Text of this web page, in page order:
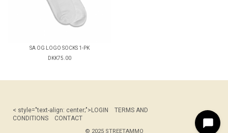
SA OG LOGO SOCKS 1-PK
DKK75.00
< style="text-align: center;"> LOGIN
TERMS AND
CONDITIONS
CONTACT
© 2025 STREETAMMO